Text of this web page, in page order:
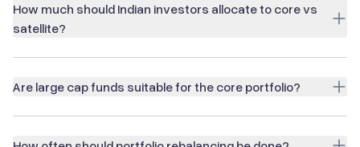
How much should Indian investors allocate to core vs
satellite?
Are large cap funds suitable for the core portfolio?